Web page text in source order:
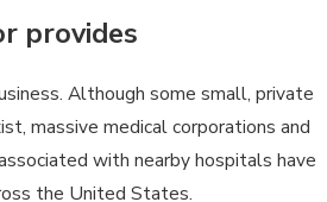
provides
Although some small, private
massive medical corporations and
with nearby hospitals have
the United States.